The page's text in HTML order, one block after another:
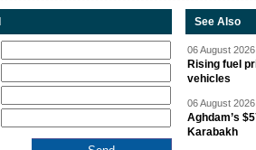
See Also
06 August
Rising fuel
vehicles
06 August
Aghdam’s
Karabakh